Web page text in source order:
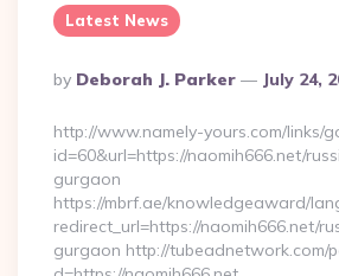
Latest News
Posted
By
By Deborah J. Parker July 24,
http://www.namely-yours.com/links/
id=60&url=https://naomih666.net/
gurgaon
https://mbrf.ae/knowledgeaward/
redirect_url=https://naomih666.net/
gurgaon http://tubeadnetwork.com/